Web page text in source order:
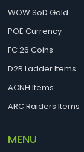
WOW SoD Gold
POE Currency
FC 26 Coins
D2R Ladder Items
ACNH Items
ARC Raiders Items
MENU